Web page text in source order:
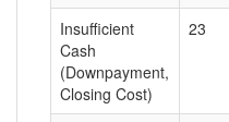
Insufficient
Cash
(Downpayment,
Closing Cost)
23